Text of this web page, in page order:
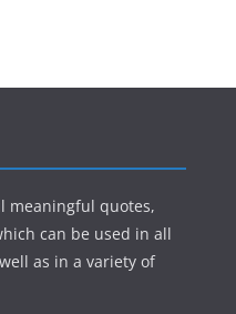
meaningful quotes,
can be used in all
as in a variety of